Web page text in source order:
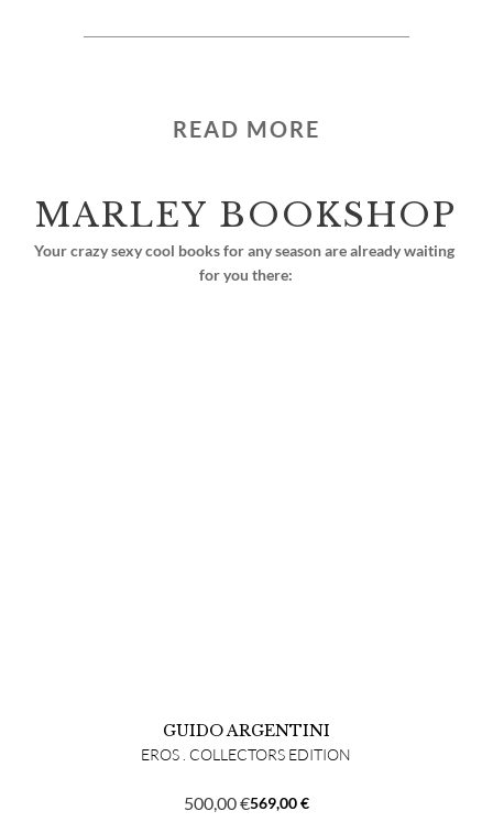
READ MORE
MARLEY BOOKSHOP
Your crazy sexy cool books for any season are already waiting
for you there:
GUIDO ARGENTINI
EROS . COLLECTORS EDITION
569,00€
Original
500,00€
Current